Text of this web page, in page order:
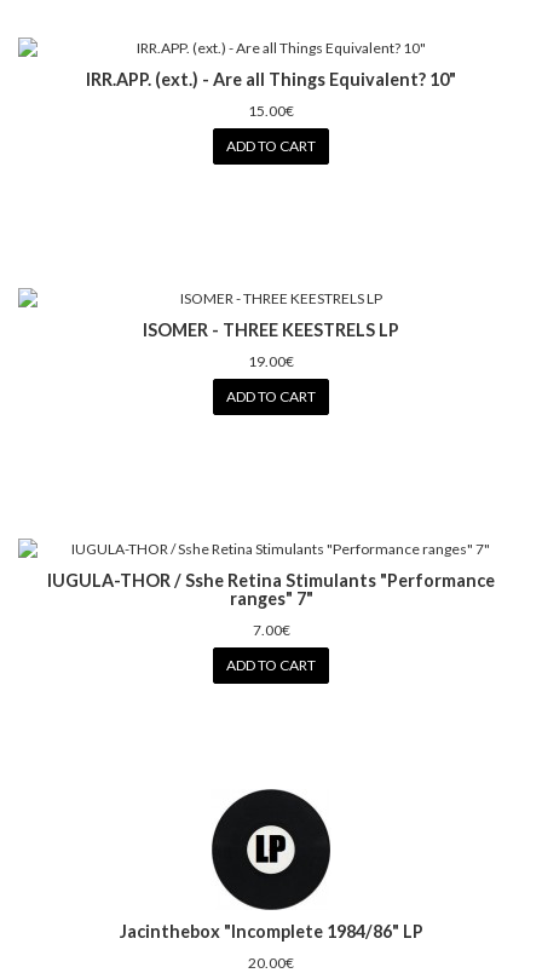
IRR.APP. (ext.) - Are all Things Equivalent? 10"
15.00€
ADD TO CART
ISOMER - THREE KEESTRELS LP
19.00€
ADD TO CART
IUGULA-THOR / Sshe Retina Stimulants "Performance
ranges" 7"
7.00€
ADD TO CART
Jacinthebox "Incomplete 1984/86" LP
20.00€